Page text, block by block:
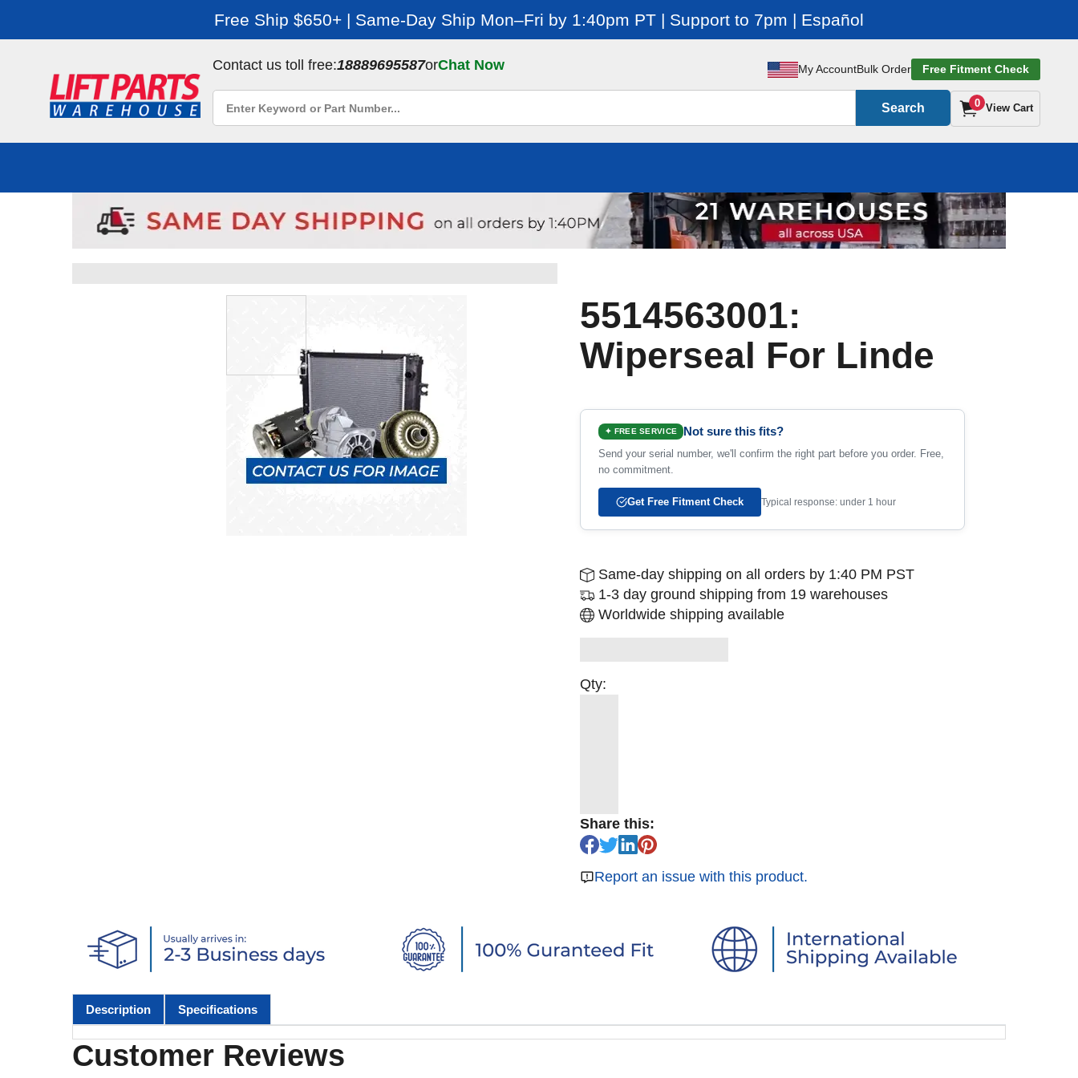
Free Ship $650+ | Same-Day Ship Mon–Fri by 1:40pm PT | Support to 7pm | Español
Contact us toll free:18889695587orChat Now My AccountBulk Order Free Fitment Check
Search 0 View Cart
5514563001:
Wiperseal For Linde
✦ FREE SERVICE Not sure this fits?
Send your serial number, we'll confirm the right part before you order. Free,
no commitment.
Get Free Fitment Check Typical response: under 1 hour
Same-day shipping on all orders by 1:40 PM PST
1-3 day ground shipping from 19 warehouses
Worldwide shipping available
Qty:
Share this:
Report an issue with this product.
Description Specifications
Customer Reviews